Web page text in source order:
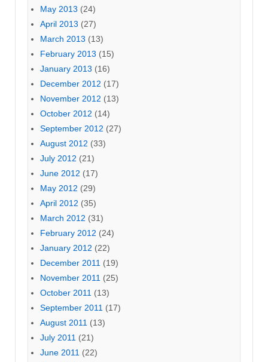
May 2013 (24)
April 2013 (27)
March 2013 (13)
February 2013 (15)
January 2013 (16)
December 2012 (17)
November 2012 (13)
October 2012 (14)
September 2012 (27)
August 2012 (33)
July 2012 (21)
June 2012 (17)
May 2012 (29)
April 2012 (35)
March 2012 (31)
February 2012 (24)
January 2012 (22)
December 2011 (19)
November 2011 (25)
October 2011 (13)
September 2011 (17)
August 2011 (13)
July 2011 (21)
June 2011 (22)